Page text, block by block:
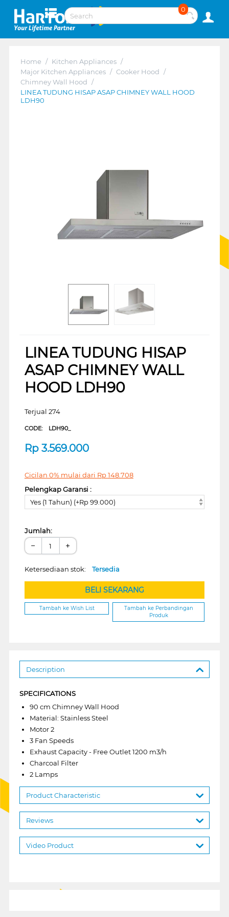
0
Home / Kitchen Appliances /
Major Kitchen Appliances / Cooker Hood /
Chimney Wall Hood /
LINEA TUDUNG HISAP ASAP CHIMNEY WALL HOOD
LDH90
LINEA TUDUNG HISAP
ASAP CHIMNEY WALL
HOOD LDH90
Terjual 274
CODE: LDH90_
Rp 3.569.000
Cicilan 0% mulai dari Rp148.708
Pelengkap Garansi :
Yes (1 Tahun) (+Rp 99.000)
Jumlah:
− +
Ketersediaan stok: Tersedia
BELI SEKARANG
Tambah ke Wish List
Tambah ke Perbandingan
Produk
Description
SPECIFICATIONS
90 cm Chimney Wall Hood
Material: Stainless Steel
Motor 2
3 Fan Speeds
Exhaust Capacity - Free Outlet 1200 m3/h
Charcoal Filter
2 Lamps
Product Characteristic
Reviews
Video Product